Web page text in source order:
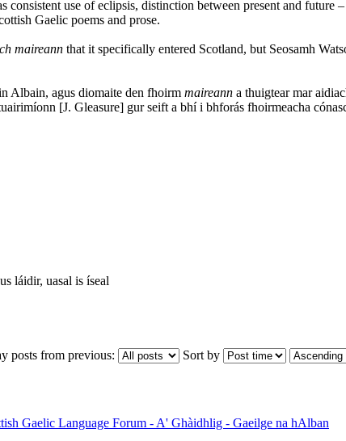
consistent use of eclipsis, distinction between present and
Gaelic poems and prose.
maireann that it specifically entered Scotland, but Seosamh
Albain, agus diomaite den fhoirm maireann a thuigtear mar
[J. Gleasure] gur seift a bhí i bhforás fhoirmeacha
láidir, uasal is íseal
posts from previous:
Sort by
Gaelic Language Forum - A' Ghàidhlig - Gaeilge na hAlban